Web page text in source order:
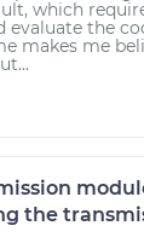
which
evaluate the
makes me
the